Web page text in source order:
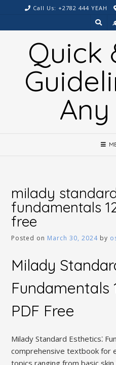
content
Call Us: +2782 444 YEAH
Quick
milady
fundamentals
free
Posted on March 30, 2024 by
Milady
Fundamentals
PDF Free
Milady Standard Esthetics⁚
comprehensive textbook for
topics ranging from basic